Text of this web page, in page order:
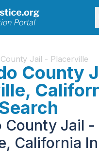
Jail - Placerville
County
County Jail -
California